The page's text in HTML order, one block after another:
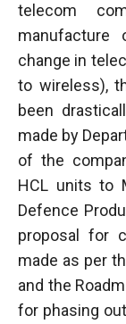
telecom
change in
to wireless),
been
made by
of the
HCL units to
Defence
proposal for
made as per
and the
for phasing